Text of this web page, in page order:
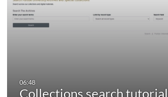
Collections search tutorial